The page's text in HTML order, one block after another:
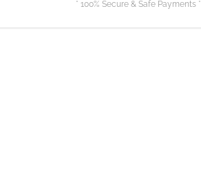
* 100% Secure & Safe Payments *